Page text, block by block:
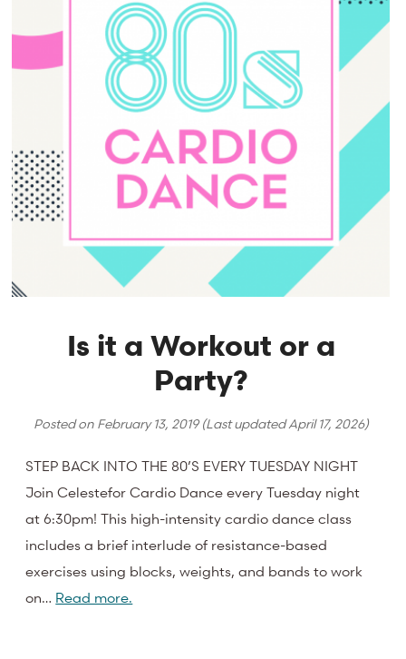
Is it a Workout or a
Party?
Posted on February 13, 2019(Last updatedApril 17, 2026)
STEP BACK INTO THE 80’S EVERY TUESDAY NIGHT
Join Celestefor Cardio Dance every Tuesday night
at 6:30pm! This high-intensity cardio dance class
includes a brief interlude of resistance-based
exercises using blocks, weights, and bands to work
on… Read more.